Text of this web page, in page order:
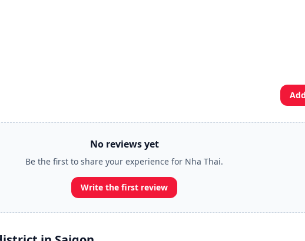
No reviews yet
Be the first to share your experience for Nha Thai.
Write the first review